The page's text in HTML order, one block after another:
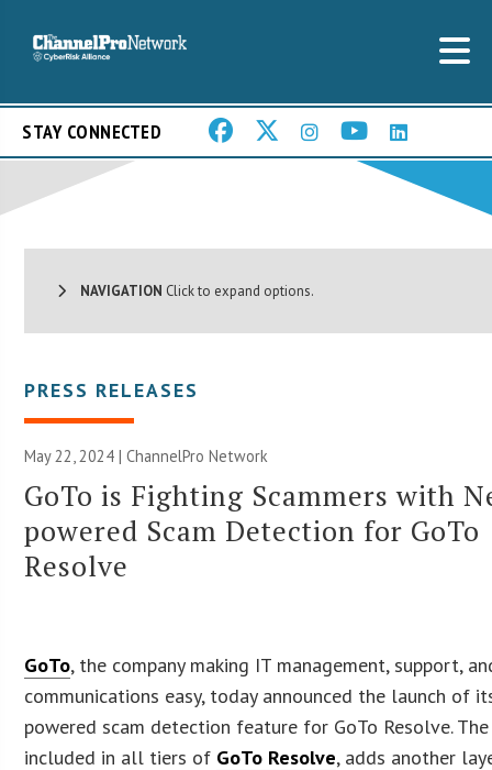
STAY CONNECTED
NAVIGATION Click to expand options.
PRESS RELEASES
May 22, 2024 |ChannelPro Network
GoTo is Fighting Scammers with
powered Scam Detection for GoTo
Resolve
GoTo, the company making IT management, support,
communications easy, today announced the launch of
powered scam detection feature for GoTo Resolve.
included in all tiers of GoTo Resolve, adds another